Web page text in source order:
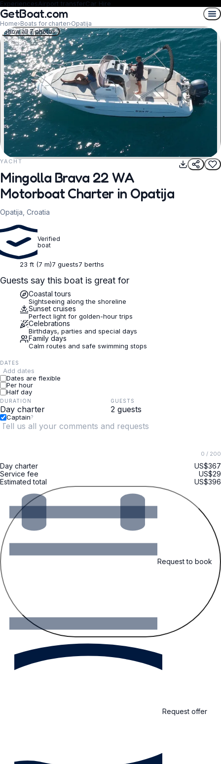
ExperiencesAirport transferCar Hire
GetBoat.com
Home›Boats for charter›Opatija
REQUEST TO BOOK
Show all 7 photos
YACHT
Mingolla Brava 22 WA
Motorboat Charter in Opatija
Opatija, Croatia
Verified
boat
23 ft (7 m)7 guests7 berths
Guests say this boat is great for
Coastal tours
Sightseeing along the shoreline
Sunset cruises
Perfect light for golden-hour trips
Celebrations
Birthdays, parties and special days
Family days
Calm routes and safe swimming stops
DATES
Add dates
Dates are flexible
Per hour
Half day
DURATION GUESTS
Captain?
0 / 200
Day charter
US$367
Service fee
US$29
Estimated total
US$396
Request to book
Request offer